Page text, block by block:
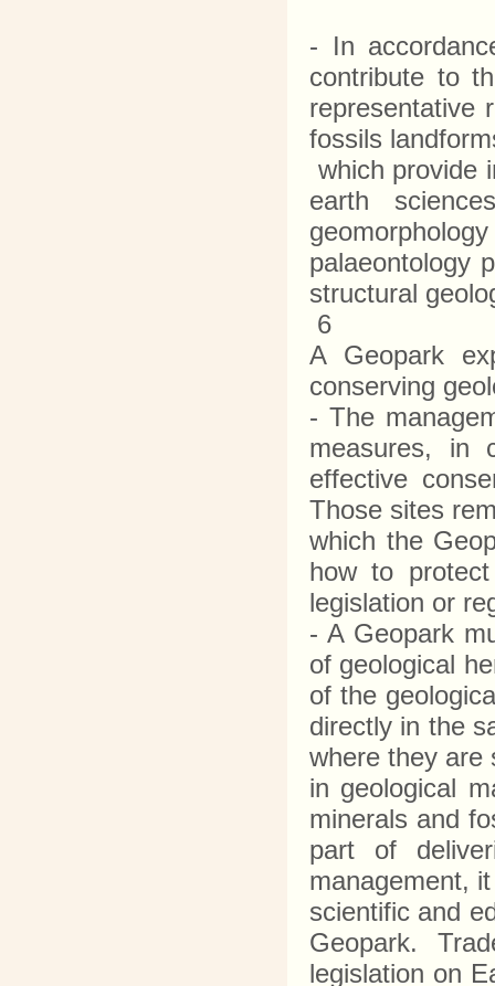
- In
contribute to
representative
fossils
which provide
earth
palaeontology
structural
6
A Geopark
conserving
- The
measures, in
effective
Those sites
which the
how to
legislation or
- A Geopark
of geological
of the
directly in the
where they are
in geological
minerals and
part of
management,
scientific and
Geopark.
legislation on